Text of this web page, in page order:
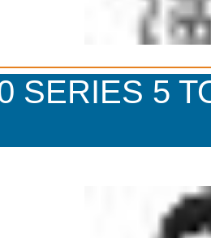
SERIES 5